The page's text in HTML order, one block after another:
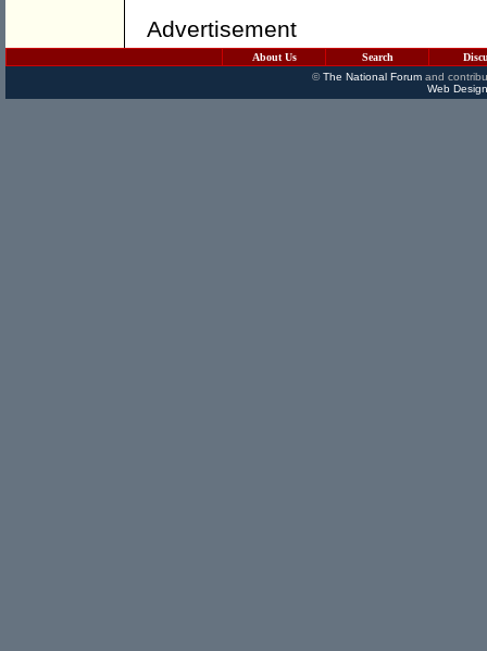
Advertisement
About Us Search
©The National Forumand
Web